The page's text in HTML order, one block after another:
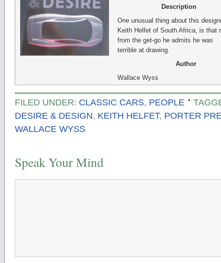
Description
One unusual thing about this
Keith Helfet of South Africa, is that
from the get-go he admits he was
terrible at drawing.
Author
Wallace Wyss
FILED UNDER: CLASSIC CARS, PEOPLE
DESIRE & DESIGN, KEITH HELFET, PORTER
WALLACE WYSS
Speak Your Mind